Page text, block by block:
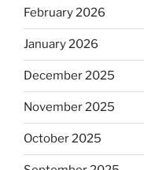
February 2026
January 2026
December 2025
November 2025
October 2025